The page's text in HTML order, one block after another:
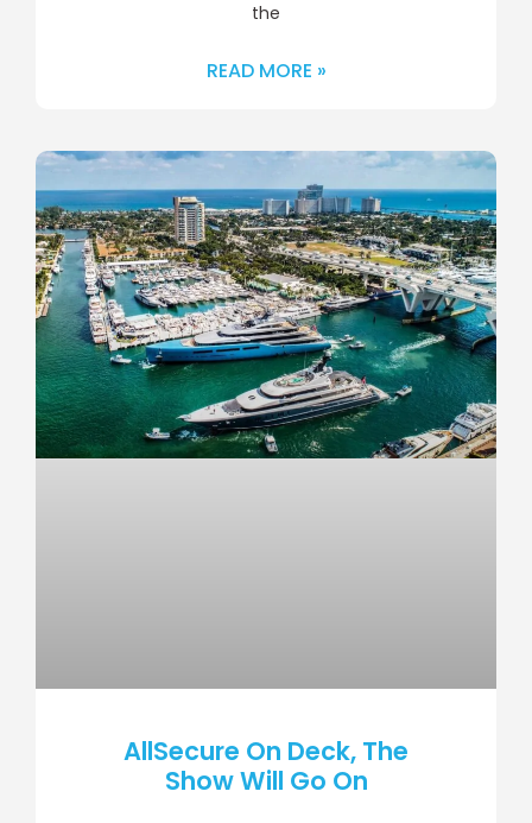
the
READ MORE »
AllSecure On Deck, The
Show Will Go On